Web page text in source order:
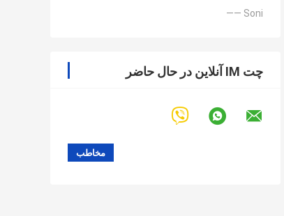
—— Soni
چت IM آنلاین در حال حاضر